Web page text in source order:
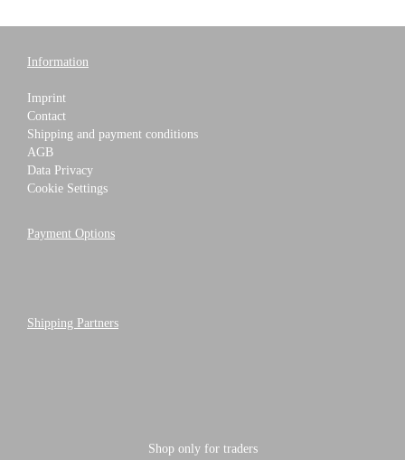
Information
Imprint
Contact
Shipping and payment conditions
AGB
Data Privacy
Cookie Settings
Payment Options
Shipping Partners
Shop only for traders